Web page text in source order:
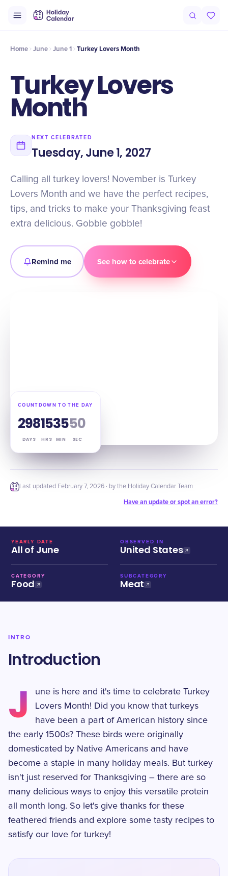
Timeline Celebrate
Home June June 1 Turkey Lovers Month
Turkey Lovers
Month
NEXT CELEBRATED
Tuesday, June 1, 2027
Calling all turkey lovers! November is Turkey
Lovers Month and we have the perfect recipes,
tips, and tricks to make your Thanksgiving feast
extra delicious. Gobble gobble!
Remind me See how to celebrate
COUNTDOWN TO THE DAY
298
DAYS
15
HRS
35
MIN
49
SEC
Last updated February 7, 2026 · by the Holiday Calendar Team
Have an update or spot an error?
YEARLY DATE
All of June
OBSERVED IN
United States
CATEGORY
Food
SUBCATEGORY
Meat
INTRO
Introduction
J
une is here and it's time to celebrate Turkey
Lovers Month! Did you know that turkeys
have been a part of American history since
the early 1500s? These birds were originally
domesticated by Native Americans and have
become a staple in many holiday meals. But turkey
isn't just reserved for Thanksgiving – there are so
many delicious ways to enjoy this versatile protein
all month long. So let's give thanks for these
feathered friends and explore some tasty recipes to
satisfy our love for turkey!